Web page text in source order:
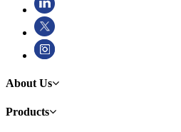
About Us
Products